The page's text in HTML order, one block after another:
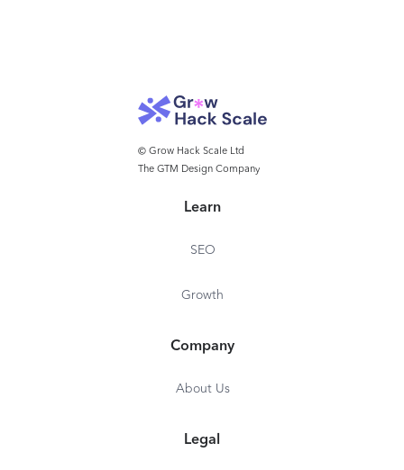
© Grow Hack Scale Ltd
The GTM Design Company
Learn
SEO
Growth
Company
About Us
Legal